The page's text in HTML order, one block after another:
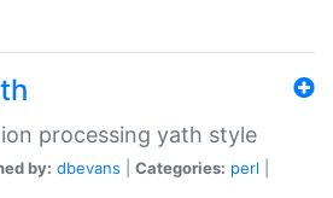
processing yath style
by: dbevans Categories: perl